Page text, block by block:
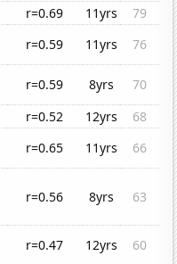
r=0.69 11yrs
79
r=0.59 11yrs
76
r=0.59 8yrs
70
r=0.52 12yrs
68
r=0.65 11yrs
66
r=0.56 8yrs 63
r=0.47 12yrs
60